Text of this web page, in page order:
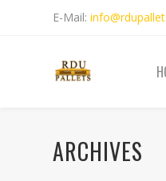
E-Mail:
ARCHIVES